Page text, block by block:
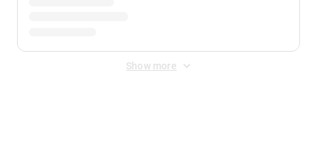
Show more